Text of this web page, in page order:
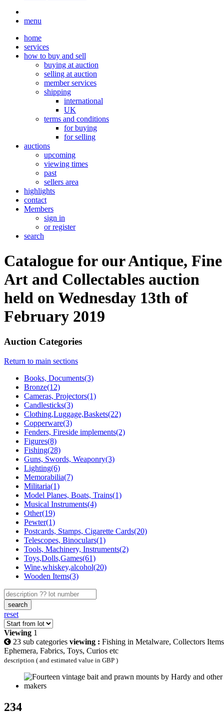
menu
home
services
how to buy and sell
buying at auction
selling at auction
member services
shipping
international
UK
terms and conditions
for buying
for selling
auctions
upcoming
viewing times
past
sellers area
highlights
contact
Members
sign in
or register
search
Catalogue for our Antique, Fine
Art and Collectables auction
held on Wednesday 13th of
February 2019
Auction Categories
Return to main sections
Books, Documents(3)
Bronze(12)
Cameras, Projectors(1)
Candlesticks(3)
Clothing,Luggage,Baskets(22)
Copperware(3)
Fenders, Fireside implements(2)
Figures(8)
Fishing(28)
Guns, Swords, Weaponry(3)
Lighting(6)
Memorabilia(7)
Militaria(1)
Model Planes, Boats, Trains(1)
Musical Instruments(4)
Other(19)
Pewter(1)
Postcards, Stamps, Cigarette Cards(20)
Telescopes, Binoculars(1)
Tools, Machinery, Instruments(2)
Toys,Dolls,Games(61)
Wine,whiskey,alcohol(20)
Wooden Items(3)
search
reset
Viewing 1
23 sub categories viewing : Fishing in Metalware, Collectors
Ephemera, Fabrics, Toys, Curios etc
description ( and estimated value in GBP )
234